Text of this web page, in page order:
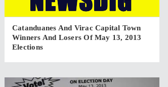
Catanduanes And Virac Capital Town
Winners And Losers Of May 13, 2013
Elections